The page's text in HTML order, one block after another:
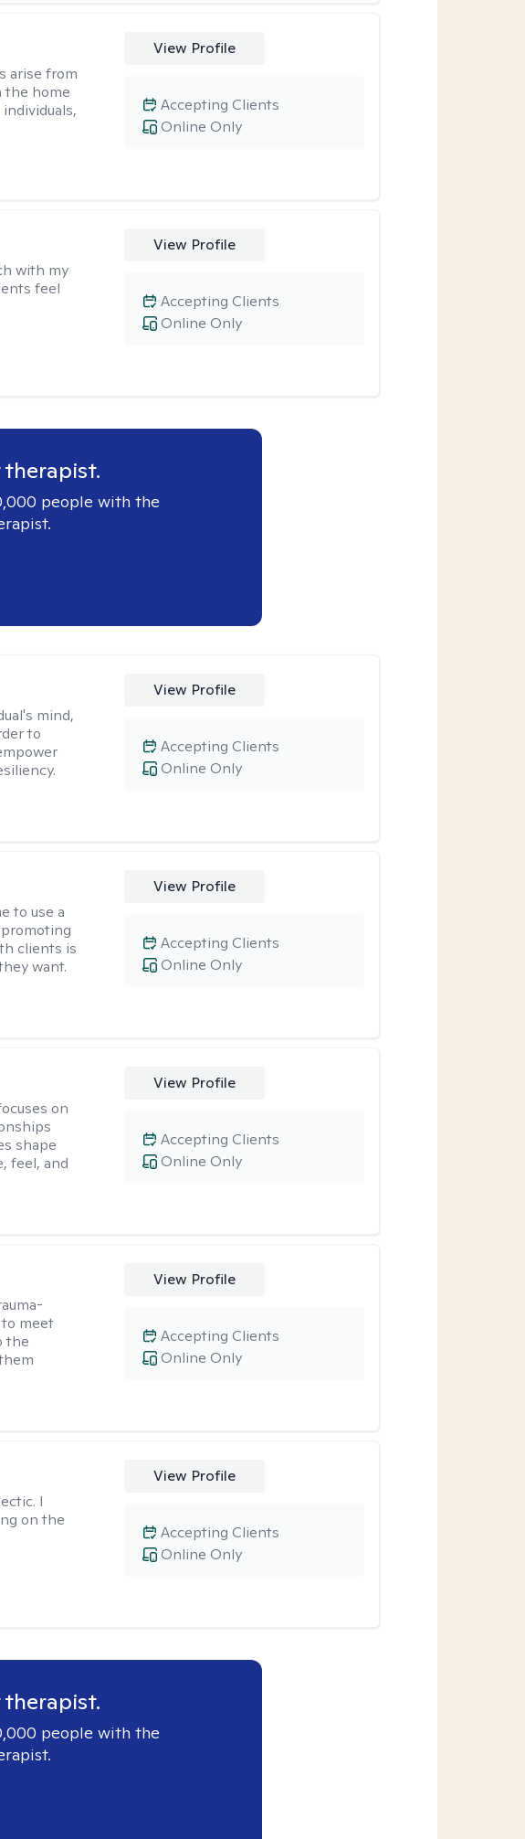
arise from
the home
View Profile
Online Only
Accepting Clients
with my
feel
View Profile
Online Only
Accepting Clients
people with the
mind,
to
View Profile
Online Only
Accepting Clients
to use a
clients is
want.
View Profile
Online Only
Accepting Clients
on
shape
feel, and
View Profile
Online Only
Accepting Clients
meet
the
View Profile
Online Only
Accepting Clients
I
on the
View Profile
Online Only
Accepting Clients
people with the